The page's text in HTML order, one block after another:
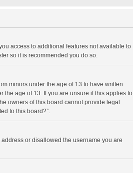
access to additional features not available to
so it is recommended you do so.
minors under the age of 13 to have written
age of 13. If you are unsure if this applies to
owners of this board cannot provide legal
to this board?”.
or disallowed the username you are